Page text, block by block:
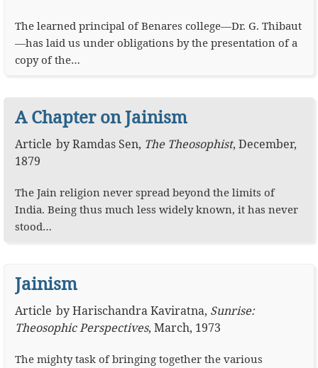
The learned principal of Benares college—Dr. G. Thibaut
—has laid us under obligations by the presentation of a
copy of the…
A Chapter on Jainism
Article byRamdas Sen, The Theosophist, December,
1879
The Jain religion never spread beyond the limits of
India. Being thus much less widely known, it has never
stood…
Jainism
Article byHarischandra Kaviratna, Sunrise:
Theosophic Perspectives, March, 1973
The mighty task of bringing together the various